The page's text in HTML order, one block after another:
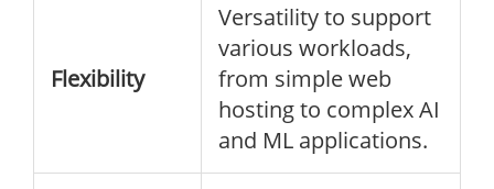
Flexibility
Versatility to support
various workloads,
from simple web
hosting to complex AI
and ML applications.